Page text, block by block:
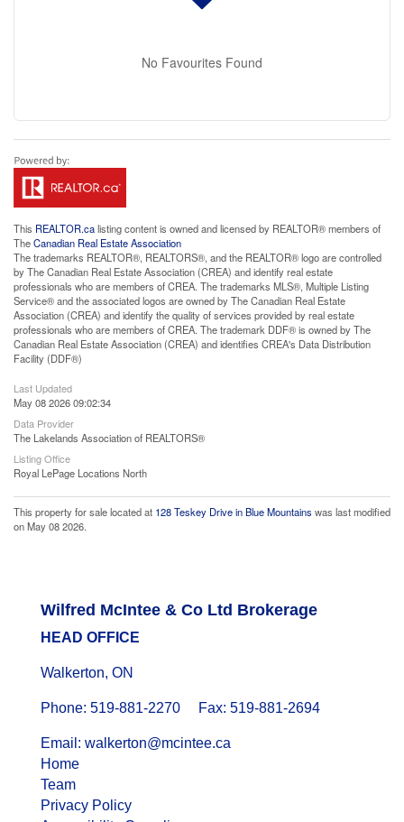
No Favourites Found
This REALTOR.calisting content is owned and licensed by REALTOR® members of
TheCanadian Real Estate Association
The trademarks REALTOR®, REALTORS®, and the REALTOR® logo are controlled
by The Canadian Real Estate Association (CREA) and identify real estate
professionals who are members of CREA. The trademarks MLS®, Multiple Listing
Service® and the associated logos are owned by The Canadian Real Estate
Association (CREA) and identify the quality of services provided by real estate
professionals who are members of CREA. The trademark DDF® is owned by The
Canadian Real Estate Association (CREA) and identifies CREA's Data Distribution
Facility (DDF®)
Last Updated
May 08 2026 09:02:34
Data Provider
The Lakelands Association of REALTORS®
Listing Office
Royal LePage Locations North
This property for sale located at 128 Teskey Drive in Blue Mountains was last modified
on May 08 2026.
Wilfred McIntee & Co Ltd Brokerage
HEAD OFFICE
Walkerton, ON
Phone: 519-881-2270 Fax: 519-881-2694
Email: walkerton@mcintee.ca
Home
Team
Privacy Policy